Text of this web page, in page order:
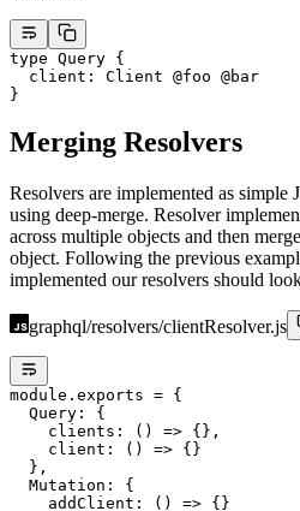
type Query {
  client
: Client @foo @bar
}
Merging Resolvers
Resolvers are implemented as simple
using deep-merge. Resolver
across multiple objects and then
object. Following the previous
implemented our resolvers should
graphql/resolvers/clientResolver.js
module . exports = {
  Query: {
    clients
: () => {},
    client
: () => {}
  },
  Mutation: {
    addClient
: () => {}